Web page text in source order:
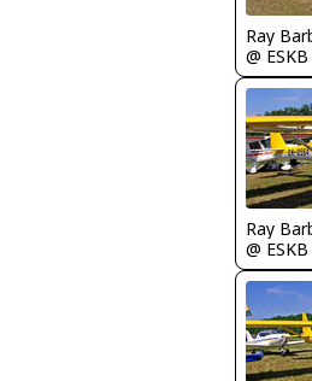
Ray
@ ESKB
Ray
@ ESKB